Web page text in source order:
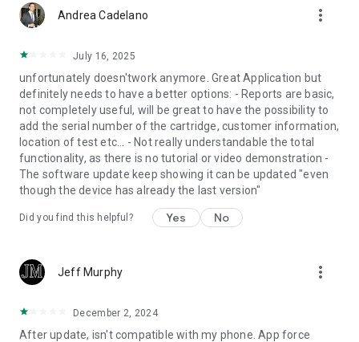
Andrea Cadelano more_vert
July 16, 2025
unfortunately doesn'twork anymore. Great Application but
definitely needs to have a better options: - Reports are basic,
not completely useful, will be great to have the possibility to
add the serial number of the cartridge, customer information,
location of test etc... - Not really understandable the total
functionality, as there is no tutorial or video demonstration -
The software update keep showing it can be updated "even
though the device has already the last version"
Did you find this helpful? Yes No
Jeff Murphy more_vert
December 2, 2024
After update, isn't compatible with my phone. App force